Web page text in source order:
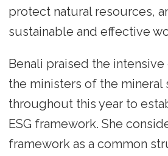
protect natural resources,
sustainable and effective
Benali praised the
the ministers of the mineral
throughout this year to
ESG framework. She
framework as a common